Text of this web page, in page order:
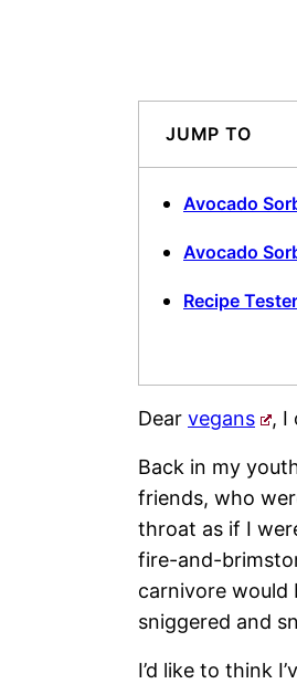
JUMP TO
Avocado
Avocado
Recipe
Dear vegans , I
Back in my
friends, who
throat as if I
fire-and-
carnivore would
sniggered and
I’d like to think